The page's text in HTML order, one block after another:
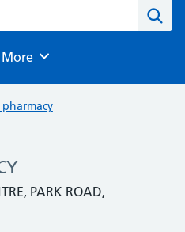
Browse
More
PARK ROAD,